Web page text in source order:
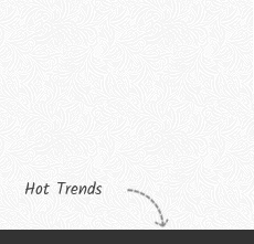
Hot Trends